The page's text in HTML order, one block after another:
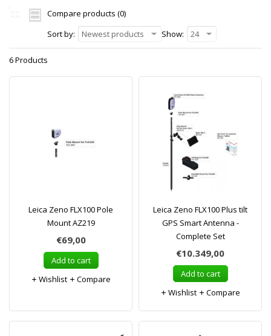
Compare products (0)
Sort by:
Newest products Show: 24
6 Products
Leica Zeno FLX100 Pole
Mount AZ219
€69,00
Add to cart
Wishlist
Compare
Leica Zeno FLX100 Plus tilt
GPS Smart Antenna -
Complete Set
€10.349,00
Add to cart
Wishlist
Compare